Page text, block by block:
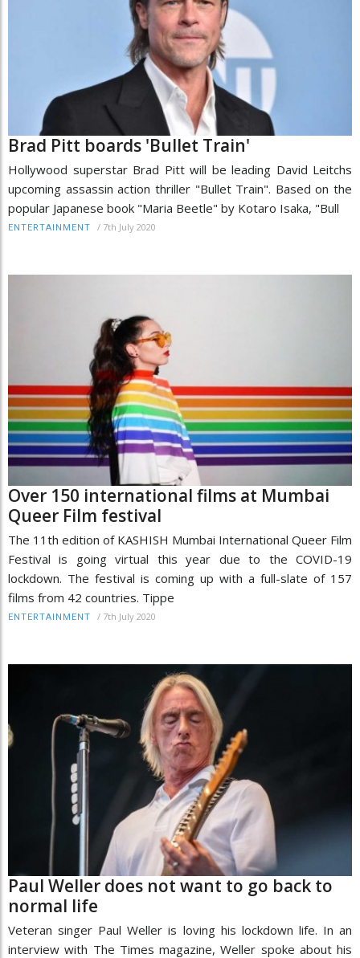
Brad Pitt boards 'Bullet Train'
Hollywood superstar Brad Pitt will be leading David Leitchs
upcoming assassin action thriller "Bullet Train". Based on the
popular Japanese book "Maria Beetle" by Kotaro Isaka, "Bull
ENTERTAINMENT / 7th July 2020
Over 150 international films at Mumbai
Queer Film festival
The 11th edition of KASHISH Mumbai International Queer Film
Festival is going virtual this year due to the COVID-19
lockdown. The festival is coming up with a full-slate of 157
films from 42 countries. Tippe
ENTERTAINMENT / 7th July 2020
Paul Weller does not want to go back to
normal life
Veteran singer Paul Weller is loving his lockdown life. In an
interview with The Times magazine, Weller spoke about his